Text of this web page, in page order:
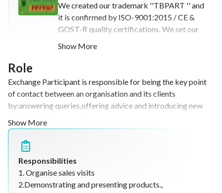
We created our trademark ''TBPART '' and
it is confirmed by ISO-9001:2015 / CE &
GOST-R quality certifications. We set our
operation, and service, always placing our
clients and human talent at the core of our
activities. The constant development and
operate all around the world with our
goods. Our main goal is to keep serving and
bringing solutions to our clients with the
Show More
Role
Exchange Participant is responsible for being the key point
of contact between an organisation and its clients
by:answering queries,offering advice and introducing new
includes:organising,sales,visits,demonstrating and presenting
products.
Show More
Responsibilities
1. Organise sales visits
2.Demonstrating and presenting products.,